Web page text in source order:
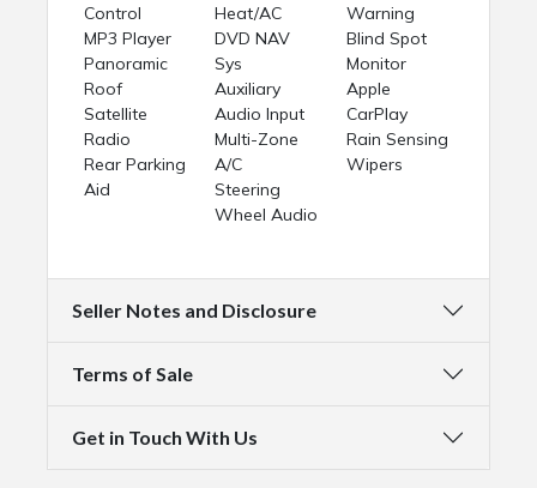
Control
MP3 Player
Panoramic
Roof
Satellite
Radio
Rear Parking
Aid
Heat/AC
DVD NAV
Sys
Auxiliary
Audio Input
Multi-Zone
A/C
Steering
Wheel Audio
Warning
Blind Spot
Monitor
Apple
CarPlay
Rain Sensing
Wipers
Seller Notes and Disclosure
Terms of Sale
Get in Touch With Us